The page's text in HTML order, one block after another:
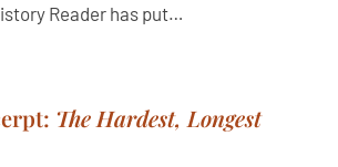
Reader has put…
The Hardest, Longest